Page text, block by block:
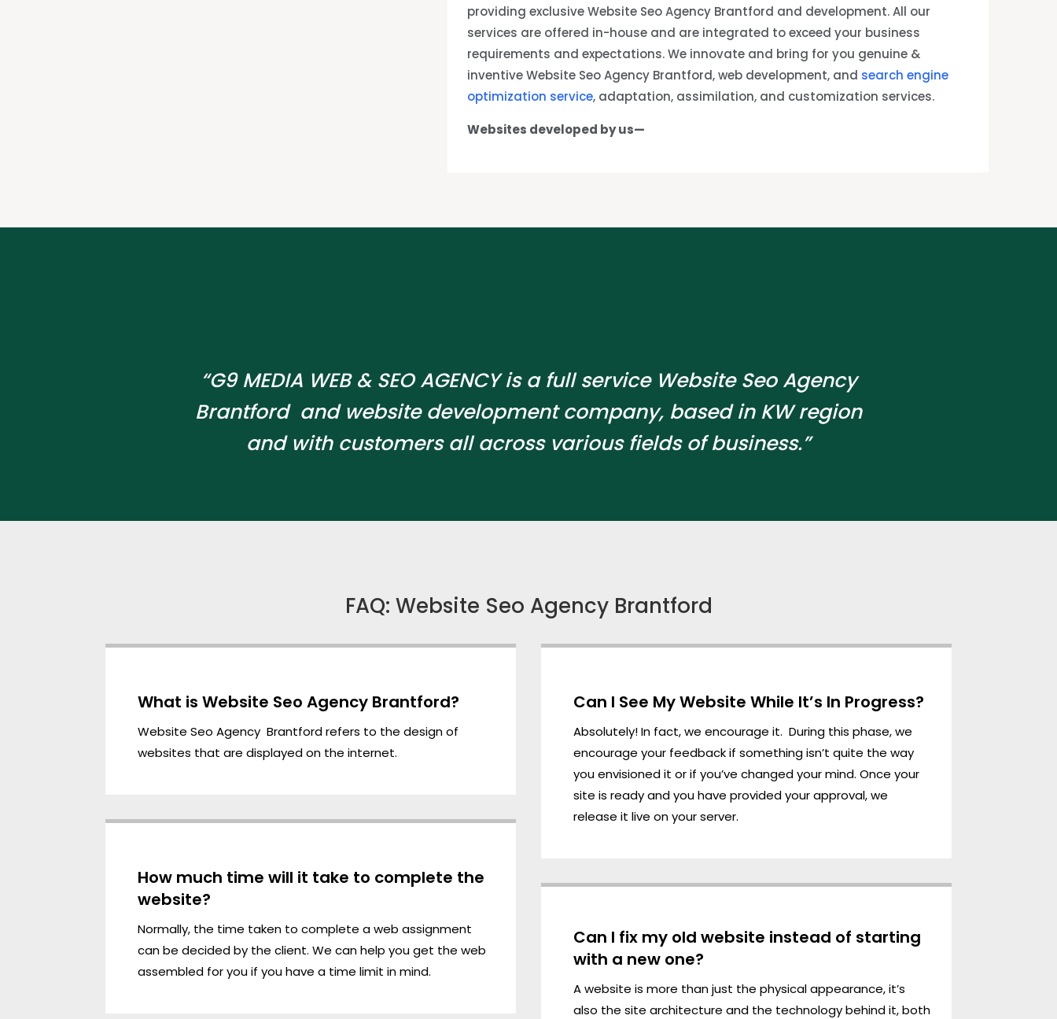
providing exclusive Website Seo Agency Brantford and development. All our
services are offered in-house and are integrated to exceed your business
requirements and expectations. We innovate and bring for you genuine &
inventive Website Seo Agency Brantford, web development, and search engine
optimization service, adaptation, assimilation, and customization services.
Websites developed by us—
“G9 MEDIA WEB & SEO AGENCY is a full service Website Seo Agency
Brantford and website development company, based in KW region
and with customers all across various fields of business.”
FAQ: Website Seo Agency Brantford
What is Website Seo Agency Brantford?
Website Seo Agency Brantford refers to thedesignof
websites that are displayed on the internet.
How much time will it take to complete the
website?
Normally, the time taken to complete a web assignment
can be decided by the client. We can help you get the web
assembled for you if you have a time limit in mind.
Can I See My Website While It’s In Progress?
Absolutely! In fact, we encourage it. During this phase, we
encourage your feedback if something isn’t quite the way
you envisioned it or if you’ve changed your mind. Once your
site is ready and you have provided your approval, we
release it live on your server.
Can I fix my old website instead of starting
with a new one?
A website is more than just the physical appearance, it’s
also the site architecture and the technology behind it, both